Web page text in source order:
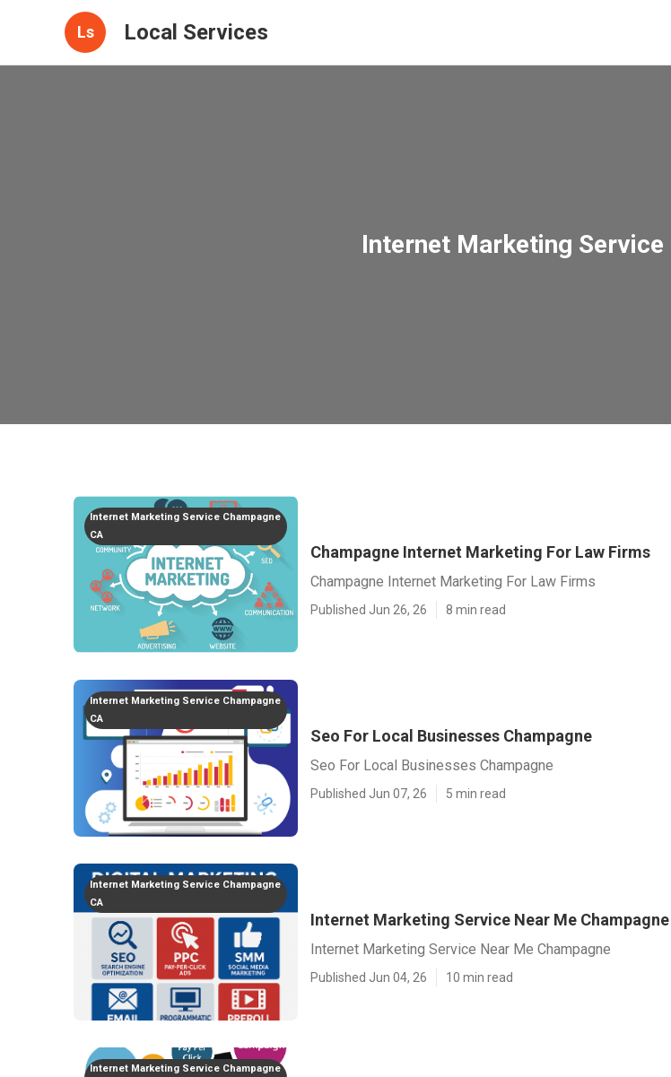
Ls Local Services
Internet Marketing Service
Internet Marketing Service Champagne
CA
Champagne Internet Marketing For Law Firms
Champagne Internet Marketing For Law Firms
Published Jun 26, 26 8 min read
Internet Marketing Service Champagne
CA
Seo For Local Businesses Champagne
Seo For Local Businesses Champagne
Published Jun 07, 26 5 min read
Internet Marketing Service Champagne
CA
Internet Marketing Service Near Me Champagne
Internet Marketing Service Near Me Champagne
Published Jun 04, 26 10 min read
Internet Marketing Service Champagne